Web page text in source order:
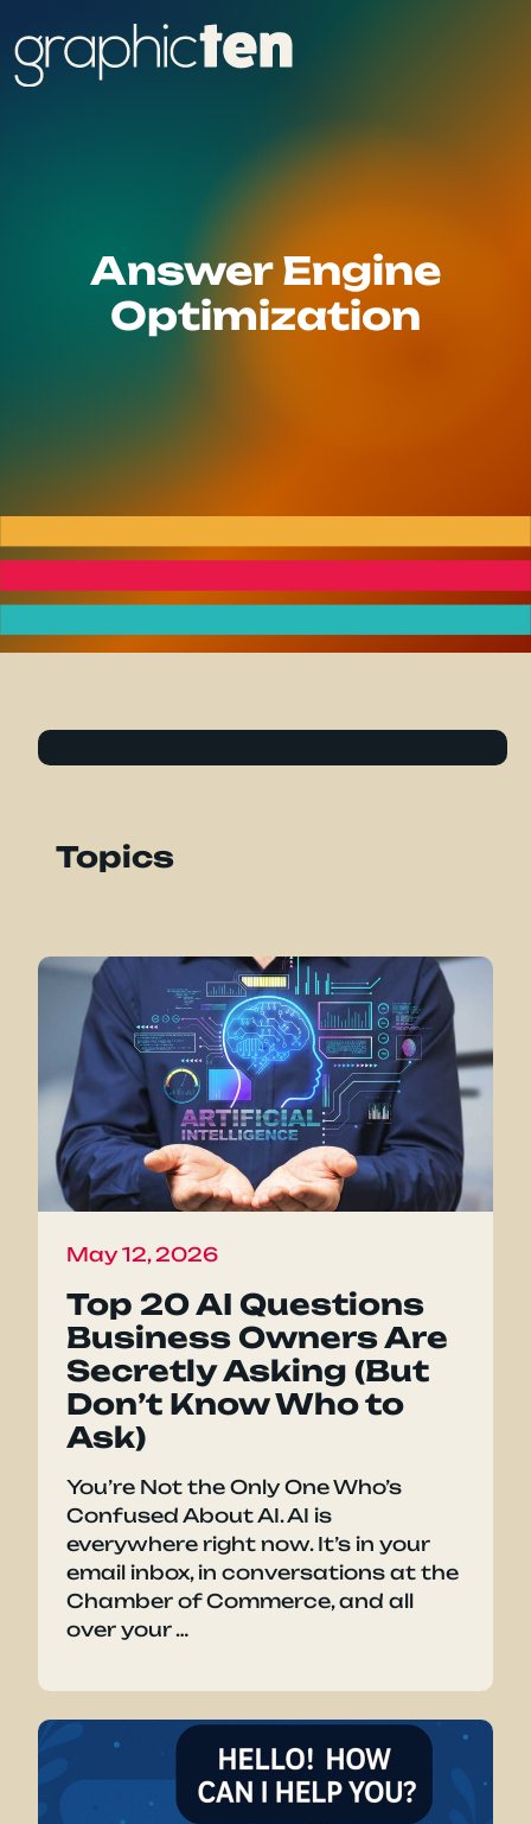
Answer Engine
Optimization
Topics
May 12, 2026
Top 20 AI Questions
Business Owners Are
Secretly Asking (But
Don’t Know Who to
Ask)
You’re Not the Only One Who’s
Confused About AI. AI is
everywhere right now. It’s in your
email inbox, in conversations at the
Chamber of Commerce, and all
over your …